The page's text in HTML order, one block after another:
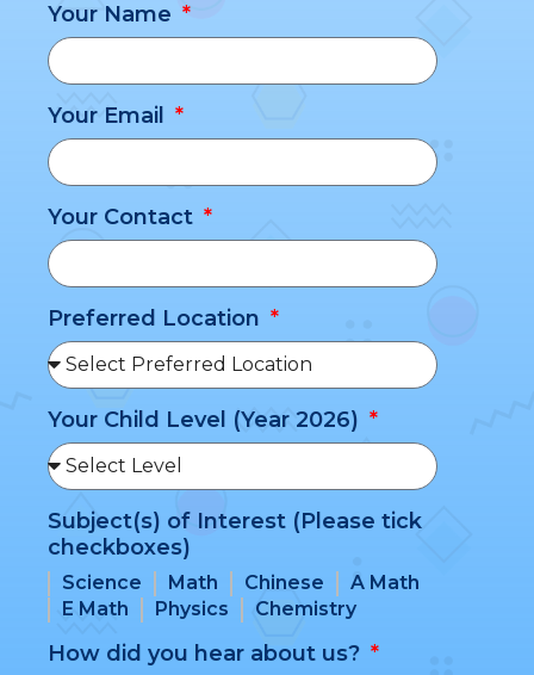
Your Name
Your Email
Your Contact
Preferred Location
Your Child Level (Year 2026)
Subject(s) of Interest (Please tick
checkboxes)
Science Math Chinese
A Math
E Math
Physics Chemistry
How did you hear about us?